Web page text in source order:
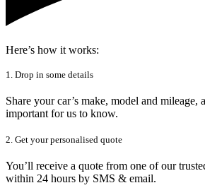
Here’s how it works:
1. Drop in some details
Share your car’s make, model and mileage,
important for us to know.
2. Get your personalised quote
You’ll receive a quote from one of our
within 24 hours by SMS & email.